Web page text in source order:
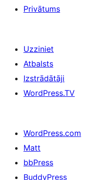
Privātums
Uzziniet
Atbalsts
Izstrādātāji
WordPress.TV
WordPress.com
Matt
bbPress
BuddyPress